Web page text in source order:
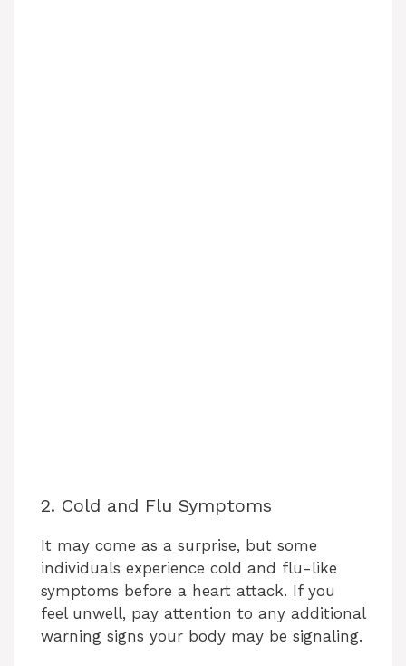
2. Cold and Flu Symptoms
It may come as a surprise, but some
individuals experience cold and flu-like
symptoms before a heart attack. If you
feel unwell, pay attention to any additional
warning signs your body may be signaling.